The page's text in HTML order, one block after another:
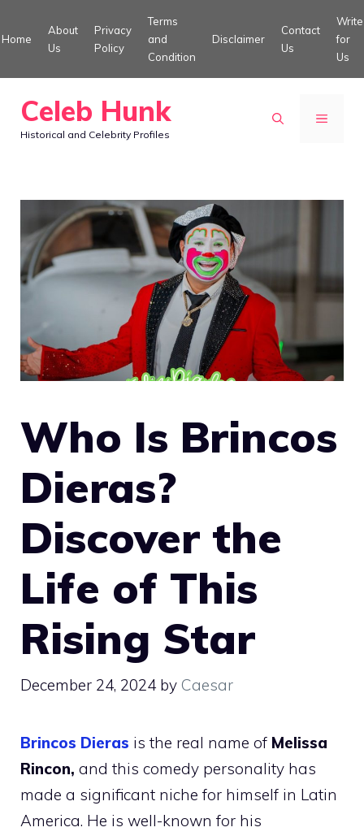
to
Home
About
Us
Privacy
Policy
Terms
and
Condition
Disclaimer
Contact
Us
Write
for
Us
Celeb Hunk
Historical and Celebrity Profiles
MENU
Who Is Brincos
Dieras?
Discover the
Life of This
Rising Star
December 24, 2024 by Caesar
Brincos Dieras is the real name of Melissa
Rincon, and this comedy personality has
made a significant niche for himself in Latin
America. He is well-known for his